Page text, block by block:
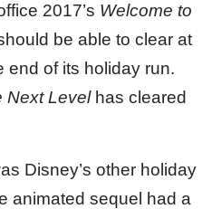
2017’s Welcome to
be able to clear at
end of its holiday run.
Next Level has cleared
Disney’s other holiday
animated sequel had a